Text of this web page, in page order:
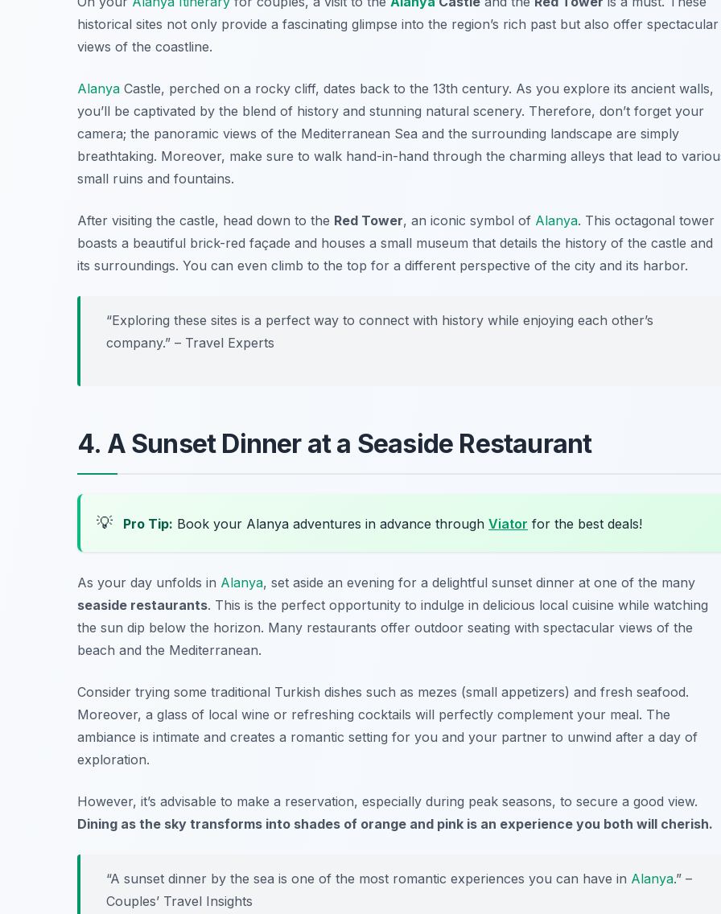
historical sites not only provide a fascinating glimpse into the region’s rich past but also offer spectacular
views of the coastline.
Alanya Castle, perched on a rocky cliff, dates back to the 13th century. As you explore its ancient walls,
you’ll be captivated by the blend of history and stunning natural scenery. Therefore, don’t forget your
camera; the panoramic views of the Mediterranean Sea and the surrounding landscape are simply
breathtaking. Moreover, make sure to walk hand-in-hand through the charming alleys that lead to
small ruins and fountains.
After visiting the castle, head down to the Red Tower, an iconic symbol of Alanya. This octagonal tower
boasts a beautiful brick-red façade and houses a small museum that details the history of the castle and
its surroundings. You can even climb to the top for a different perspective of the city and its harbor.
“Exploring these sites is a perfect way to connect with history while enjoying each other’s
company.” – Travel Experts
4. A Sunset Dinner at a Seaside Restaurant
💡 Pro Tip: Book your Alanya adventures in advance through Viator for the best deals!
As your day unfolds in Alanya, set aside an evening for a delightful sunset dinner at one of the many
seaside restaurants. This is the perfect opportunity to indulge in delicious local cuisine while watching
the sun dip below the horizon. Many restaurants offer outdoor seating with spectacular views of the
beach and the Mediterranean.
Consider trying some traditional Turkish dishes such as mezes (small appetizers) and fresh seafood.
Moreover, a glass of local wine or refreshing cocktails will perfectly complement your meal. The
ambiance is intimate and creates a romantic setting for you and your partner to unwind after a day of
exploration.
However, it’s advisable to make a reservation, especially during peak seasons, to secure a good view.
Dining as the sky transforms into shades of orange and pink is an experience you both will cherish.
“A sunset dinner by the sea is one of the most romantic experiences you can have in Alanya.” –
Couples’ Travel Insights